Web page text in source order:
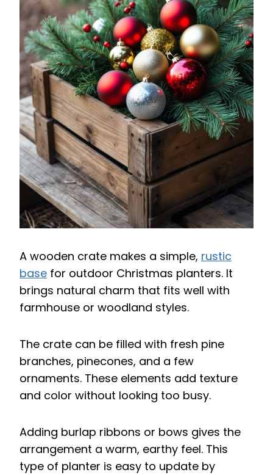
A wooden crate makes a simple, rustic
base for outdoor Christmas planters. It
brings natural charm that fits well with
farmhouse or woodland styles.
The crate can be filled with fresh pine
branches, pinecones, and a few
ornaments. These elements add texture
and color without looking too busy.
Adding burlap ribbons or bows gives the
arrangement a warm, earthy feel. This
type of planter is easy to update by